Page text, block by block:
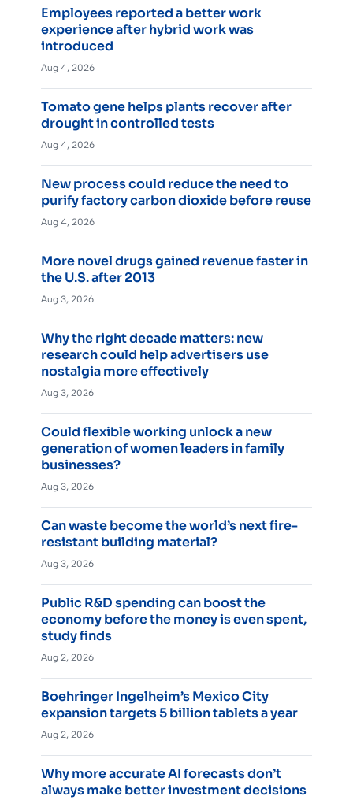
Employees reported a better work
experience after hybrid work was
introduced
Aug 4, 2026
Tomato gene helps plants recover after
drought in controlled tests
Aug 4, 2026
New process could reduce the need to
purify factory carbon dioxide before reuse
Aug 4, 2026
More novel drugs gained revenue faster in
the U.S. after 2013
Aug 3, 2026
Why the right decade matters: new
research could help advertisers use
nostalgia more effectively
Aug 3, 2026
Could flexible working unlock a new
generation of women leaders in family
businesses?
Aug 3, 2026
Can waste become the world’s next fire-
resistant building material?
Aug 3, 2026
Public R&D spending can boost the
economy before the money is even spent,
study finds
Aug 2, 2026
Boehringer Ingelheim’s Mexico City
expansion targets 5 billion tablets a year
Aug 2, 2026
Why more accurate AI forecasts don’t
always make better investment decisions